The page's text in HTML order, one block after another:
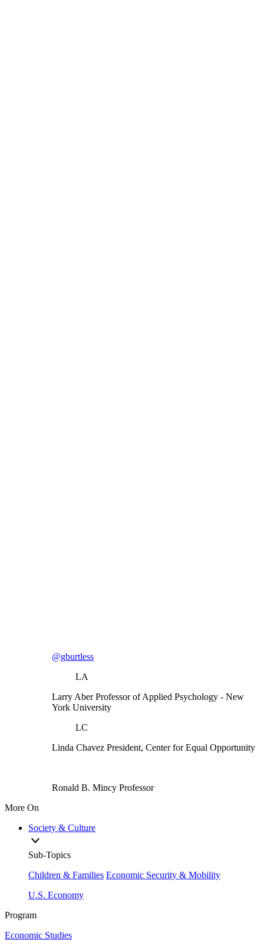
@gburtless
LA
Larry Aber Professor of Applied Psychology - New
York University
LC
Linda Chavez President, Center for Equal Opportunity
Ronald B. Mincy Professor
More On
Society & Culture
Sub-Topics
Children & Families Economic Security & Mobility
U.S. Economy
Program
Economic Studies